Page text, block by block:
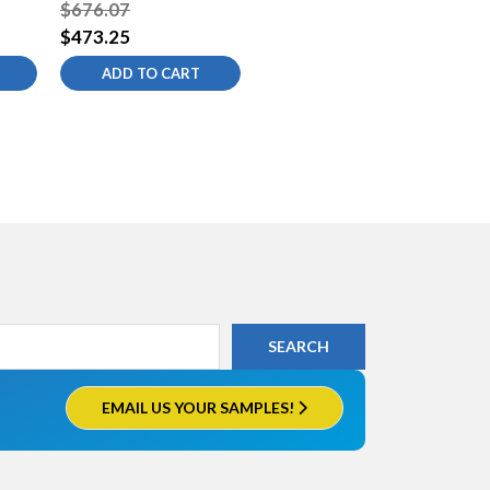
$676.07
$473.25
ADD TO CART
EMAIL US YOUR SAMPLES!